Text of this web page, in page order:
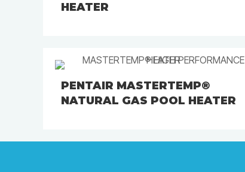
HEATER
PENTAIR MASTERTEMP®
NATURAL GAS POOL HEATER